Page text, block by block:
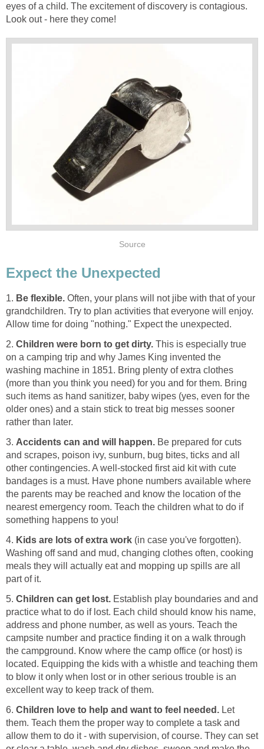
eyes of a child. The excitement of discovery is contagious.
Look out - here they come!
Source
Expect the Unexpected
1. Be flexible. Often, your plans will not jibe with that of your
grandchildren. Try to plan activities that everyone will enjoy.
Allow time for doing "nothing." Expect the unexpected.
2. Children were born to get dirty. This is especially true
on a camping trip and why James King invented the
washing machine in 1851. Bring plenty of extra clothes
(more than you think you need) for you and for them. Bring
such items as hand sanitizer, baby wipes (yes, even for the
older ones) and a stain stick to treat big messes sooner
rather than later.
3. Accidents can and will happen. Be prepared for cuts
and scrapes, poison ivy, sunburn, bug bites, ticks and all
other contingencies. A well-stocked first aid kit with cute
bandages is a must. Have phone numbers available where
the parents may be reached and know the location of the
nearest emergency room. Teach the children what to do if
something happens to you!
4. Kids are lots of extra work (in case you've forgotten).
Washing off sand and mud, changing clothes often, cooking
meals they will actually eat and mopping up spills are all
part of it.
5. Children can get lost. Establish play boundaries and and
practice what to do if lost. Each child should know his name,
address and phone number, as well as yours. Teach the
campsite number and practice finding it on a walk through
the campground. Know where the camp office (or host) is
located. Equipping the kids with a whistle and teaching them
to blow it only when lost or in other serious trouble is an
excellent way to keep track of them.
6. Children love to help and want to feel needed. Let
them. Teach them the proper way to complete a task and
allow them to do it - with supervision, of course. They can set